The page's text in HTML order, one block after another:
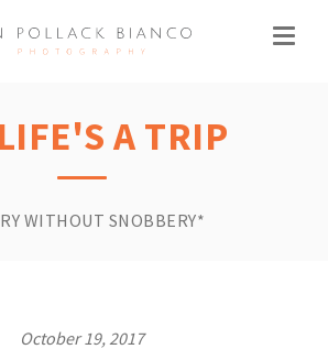
A TRIP
WITHOUT SNOBBERY*
October 19, 2017